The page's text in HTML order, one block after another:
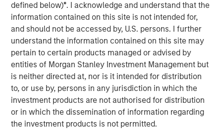
defined below)*. I acknowledge and understand that the
information contained on this site is not intended for,
and should not be accessed by, U.S. persons. I further
understand the information contained on this site may
pertain to certain products managed or advised by
entities of Morgan Stanley Investment Management but
is neither directed at, nor is it intended for distribution
to, or use by, persons in any jurisdiction in which the
investment products are not authorised for distribution
or in which the dissemination of information regarding
the investment products is not permitted.
How to Reduce the Sources of Forecasting
Error
Anticipating revisions in market expectations is the key to
generating long-term excess returns as an investor.
Successful long-term investors see where expectations
are headed based on their forecasts, but research shows
that most experts do not make great forecasts.
Barbara Mellers, a professor of psychology at the
University of Pennsylvania, says, “We find prediction